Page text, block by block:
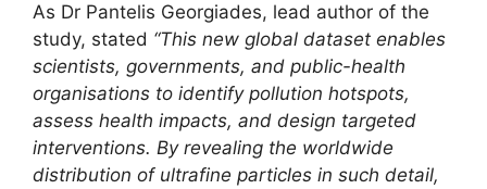
As Dr Pantelis Georgiades, lead author of the
study, stated “This new global dataset enables
scientists, governments, and public-health
organisations to identify pollution hotspots,
assess health impacts, and design targeted
interventions. By revealing the worldwide
distribution of ultrafine particles in such detail,